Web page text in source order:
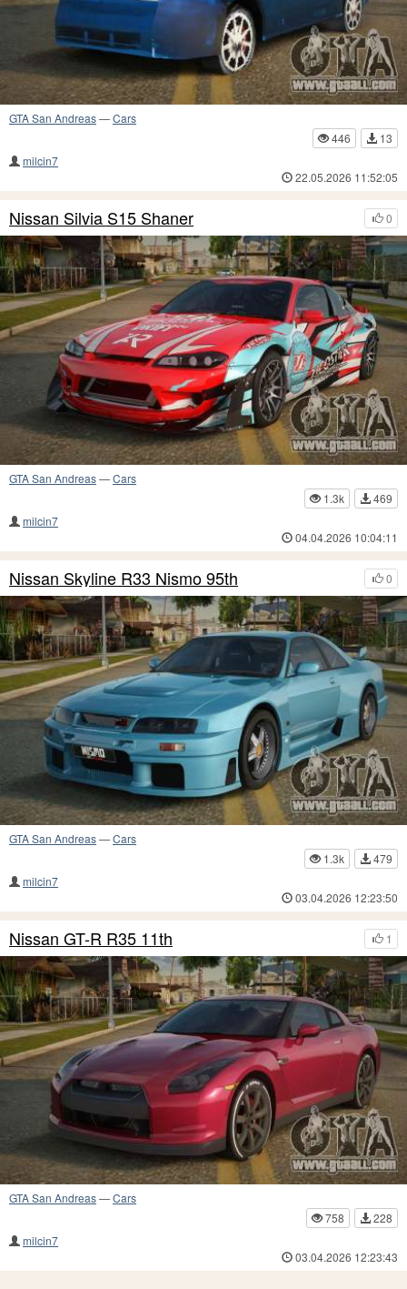
GTA San Andreas—Cars
446
13
milcin7
22.05.2026 11:52:05
0
Nissan Silvia S15 Shaner
GTA San Andreas—Cars
1.3k
469
milcin7
04.04.2026 10:04:11
0
Nissan Skyline R33 Nismo 95th
GTA San Andreas—Cars
1.3k
479
milcin7
03.04.2026 12:23:50
1
Nissan GT-R R35 11th
GTA San Andreas—Cars
758
228
milcin7
03.04.2026 12:23:43